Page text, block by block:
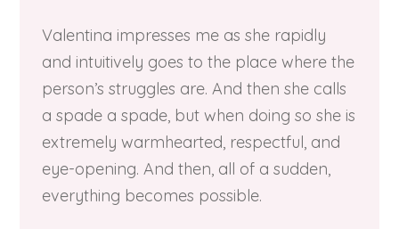
Valentina impresses me as she rapidly
and intuitively goes to the place where the
person’s ​struggles are. And then she calls
a spade a spade, but when doing so she is
extremely warmhearted, respectful, and
eye-opening. And then, all of a sudden,
everything becomes possible.